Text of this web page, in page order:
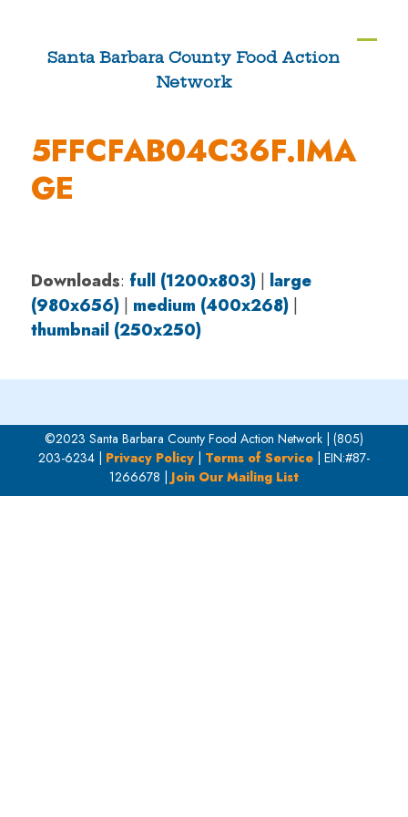
contentSanta Barbara County Food Action
Network
5FFCFAB04C36F.IMA
GE
Downloads: full (1200x803)| large
(980x656)| medium (400x268)|
thumbnail (250x250)
©2023 Santa Barbara County Food Action Network | (805)
203-6234 | Privacy Policy| Terms of Service| EIN:#87-
1266678 |Join Our Mailing List